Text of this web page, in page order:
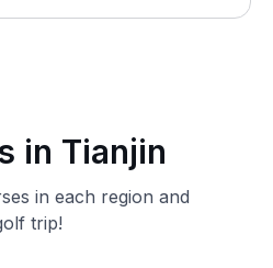
in Tianjin
in each region and
trip!